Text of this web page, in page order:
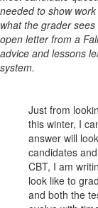
needed to show
what the grader
open letter from a
advice and lessons
system.
Just from
this winter, I
answer will
candidates
CBT, I am
look like to
and both the